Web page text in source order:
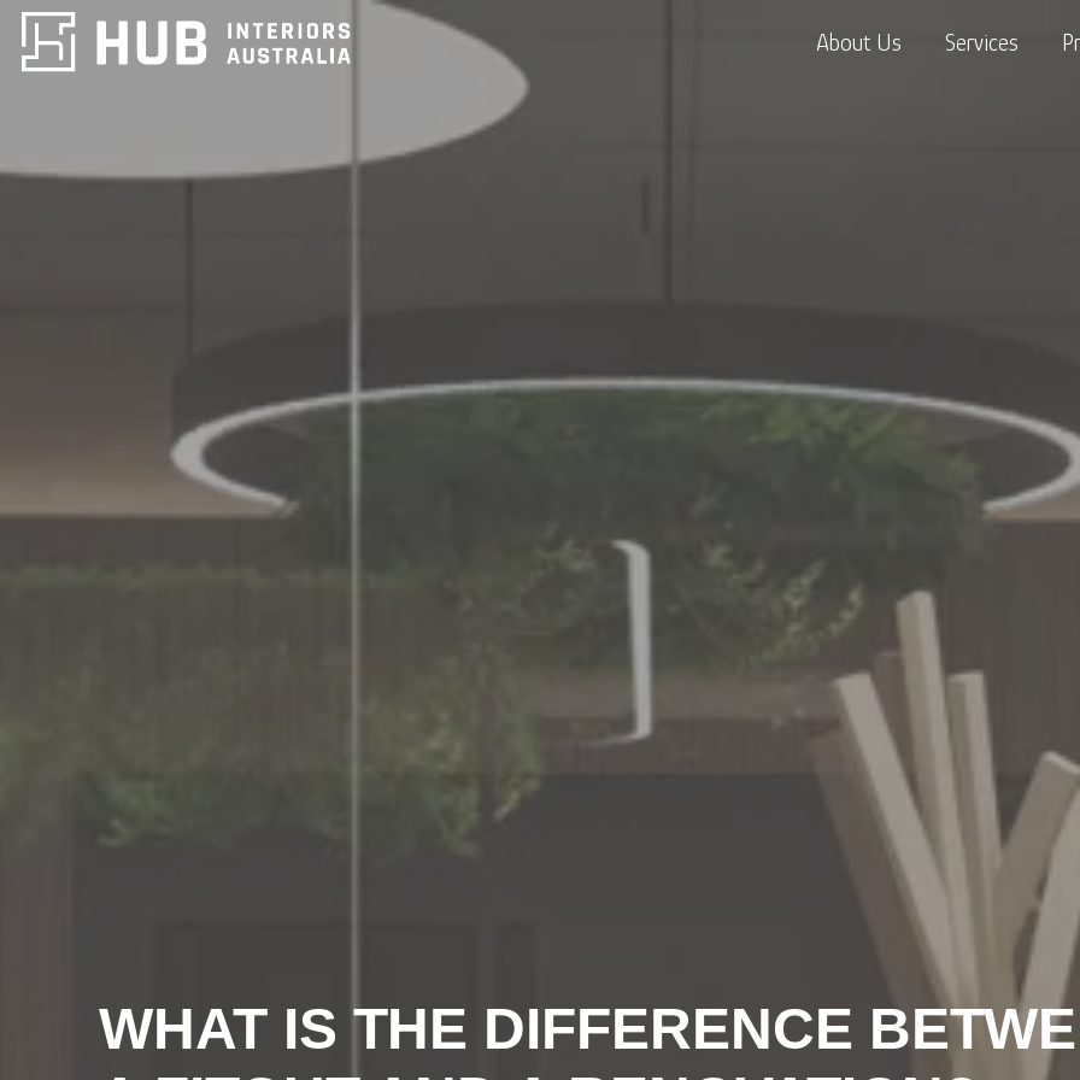
About Us Services
WHAT IS THE DIFFERENCE